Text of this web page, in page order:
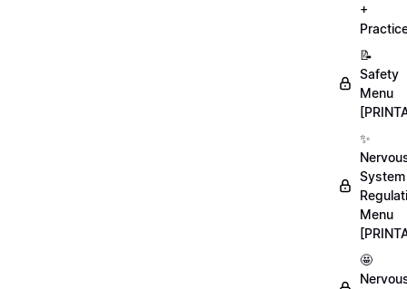
+
📝
Safety
Menu
✨
System
Menu
🤩